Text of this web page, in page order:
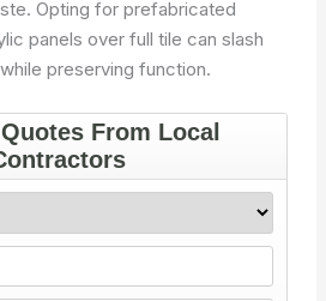
Opting for prefabricated
panels over full tile can slash
preserving function.